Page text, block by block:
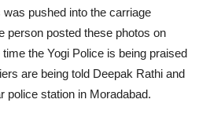
pushed into the carriage
person posted these photos on
the Yogi Police is being praised
are being told Deepak Rathi and
police station in Moradabad.